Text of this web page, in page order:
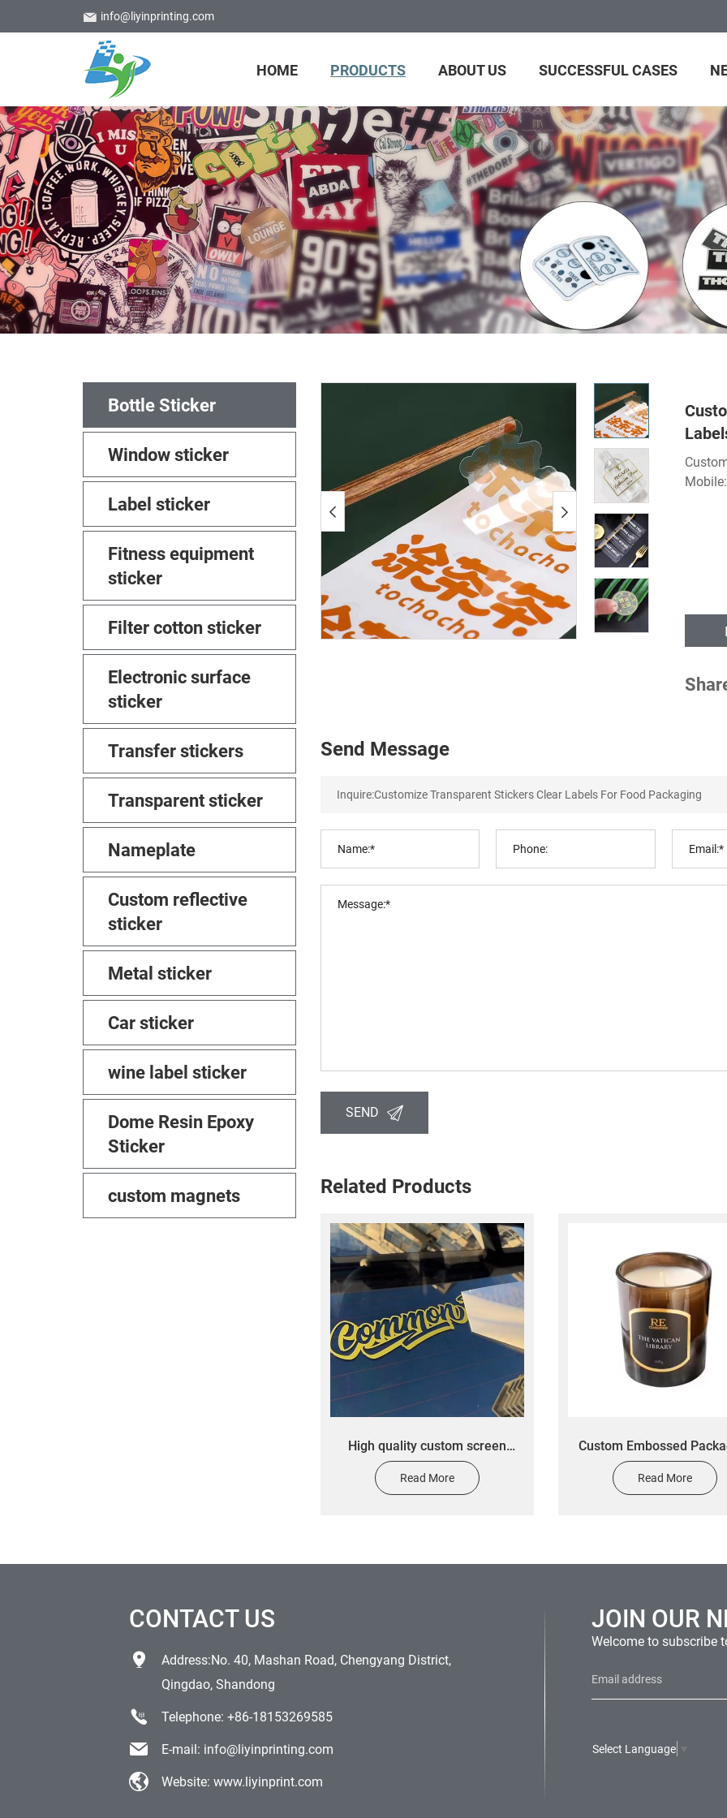
info@liyinprinting.com
HOME PRODUCTS ABOUT US SUCCESSFUL CASES
Bottle Sticker
Window sticker
Label sticker
Fitness equipment
sticker
Filter cotton sticker
Electronic surface
sticker
Transfer stickers
Transparent sticker
Nameplate
Custom reflective
sticker
Metal sticker
Car sticker
wine label sticker
Dome Resin Epoxy
Sticker
custom magnets
Send Message
SEND
Related Products
High quality custom screen
printed waterproof and scratch-
resistant car window sticker
Read More
Custom Embossed
Labels Printing Candle
Foil Stamping Texture
Read More
CONTACT US
Address:No. 40, Mashan Road, Chengyang District,
Qingdao, Shandong
Telephone: +86-18153269585
E-mail: info@liyinprinting.com
Website: www.liyinprint.com
JOIN OUR
Welcome to subscribe
Select Language